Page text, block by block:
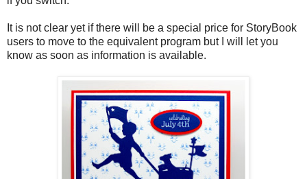
It is not clear yet if there will be a special price for StoryBook
users to move to the equivalent program but I will let you
know as soon as information is available.